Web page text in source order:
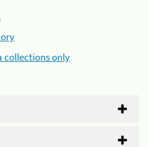
collections only